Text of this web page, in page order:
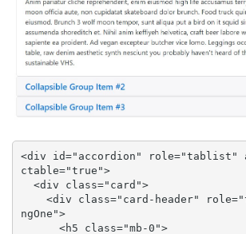
<div id="accordion" role="tablist"
ctable="true">
ngOne">